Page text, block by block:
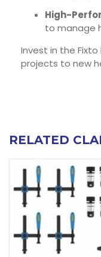
High-
to manage
Invest in the
projects to new
RELATED